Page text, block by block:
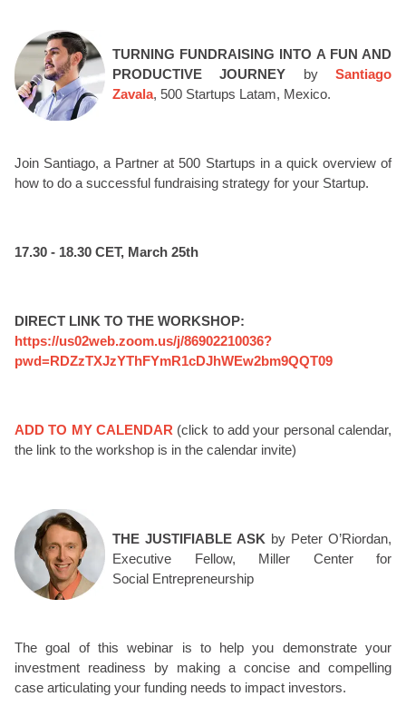
TURNING FUNDRAISING INTO A FUN AND
PRODUCTIVE JOURNEY bySantiago
Zavala, 500 Startups Latam, Mexico.
Join Santiago, a Partner at 500 Startups in a quick overview of
how to do a successful fundraising strategy for your Startup.
17.30 - 18.30 CET, March 25th
DIRECT LINK TO THE WORKSHOP:
https://us02web.zoom.us/j/86902210036?
pwd=RDZzTXJzYThFYmR1cDJhWEw2bm9QQT09
ADD TO MY CALENDAR (click to add your personal calendar,
the link to the workshop is in the calendar invite)
THE JUSTIFIABLE ASK by Peter O’Riordan,
Executive Fellow, Miller Center for
Social Entrepreneurship
The goal of this webinar is to help you demonstrate your
investment readiness by making a concise and compelling
case articulating your funding needs to impact investors.